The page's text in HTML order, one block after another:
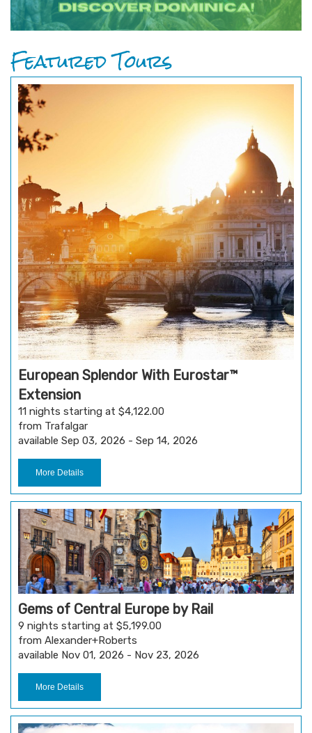
Featured Tours
European Splendor With Eurostar™
Extension
11 nights starting at $4,122.00
from Trafalgar
available Sep 03, 2026 - Sep 14, 2026
More Details
Gems of Central Europe by Rail
9 nights starting at $5,199.00
from Alexander+Roberts
available Nov 01, 2026 - Nov 23, 2026
More Details